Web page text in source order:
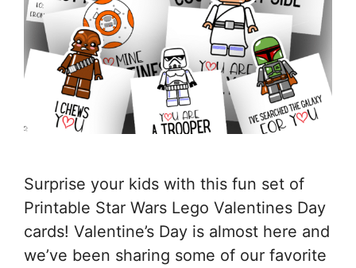
Surprise your kids with this fun set of
Printable Star Wars Lego Valentines Day
cards! Valentine’s Day is almost here and
we’ve been sharing some of our favorite